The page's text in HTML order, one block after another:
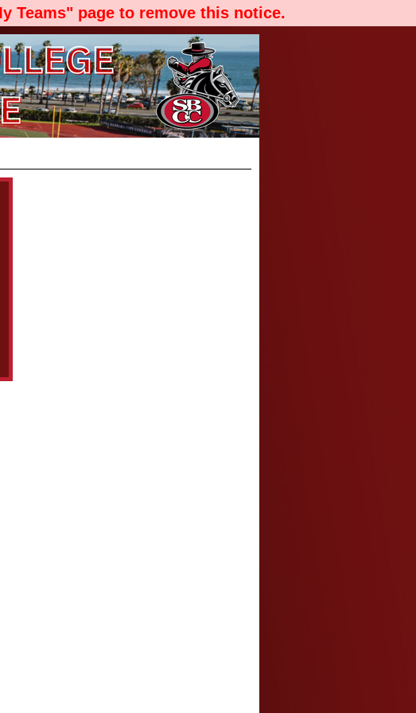
Teams" page to remove this notice.